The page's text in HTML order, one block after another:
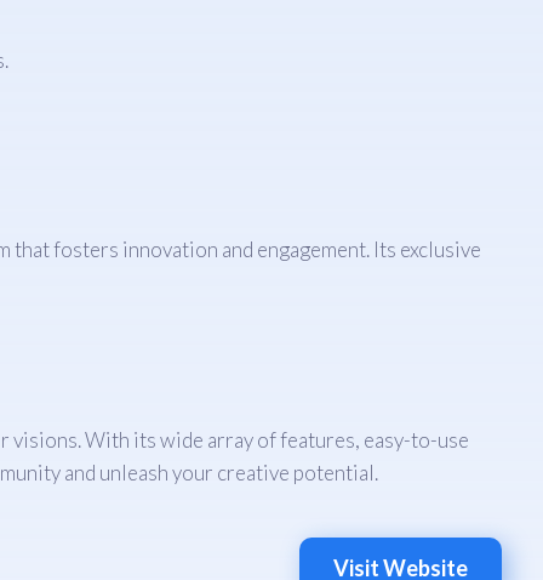
fosters innovation and engagement. Its exclusive
visions. With its wide array of features, easy-to-use
and unleash your creative potential.
Visit Website